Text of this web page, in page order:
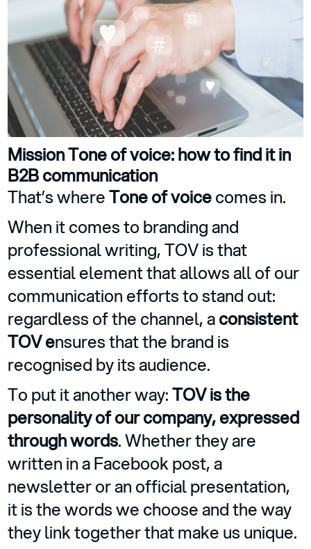
Mission Tone of voice: how to find it in
B2B communication
That’s whereTone of voicecomes in.
When it comes to branding and
professional writing, TOV is that
essential element that allows all of our
communication efforts to stand out:
regardless of the channel, aconsistent
TOV ensures that the brand is
recognised by its audience.
To put it another way:TOV is the
personality of our company, expressed
through words. Whether they are
written in a Facebook post, a
newsletter or an official presentation,
it is the words we choose and the way
they link together that make us unique.